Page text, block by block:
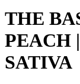
THE
PEACH
SATIVA